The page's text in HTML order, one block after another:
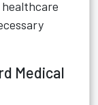
Medical